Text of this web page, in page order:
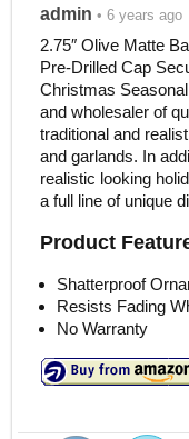
admin • 6 years ago
2.75″ Olive Matte
Pre-Drilled Cap
Christmas
and wholesaler of
traditional and
and garlands. In
realistic looking
a full line of unique
Product
Shatterproof
Resists Fading
No Warranty